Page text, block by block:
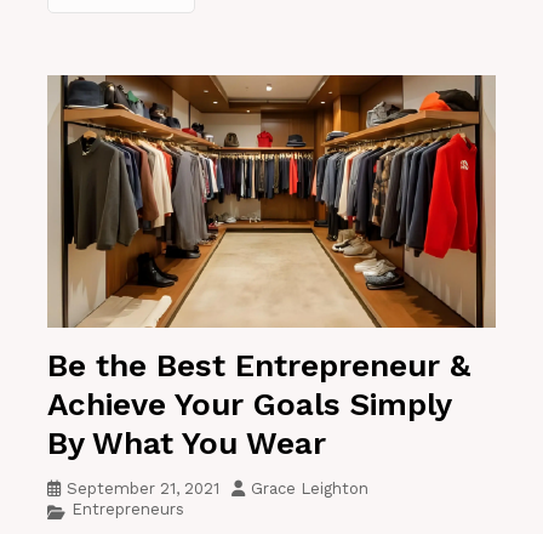
Be the Best Entrepreneur &
Achieve Your Goals Simply
By What You Wear
September 21, 2021
Grace Leighton
Entrepreneurs